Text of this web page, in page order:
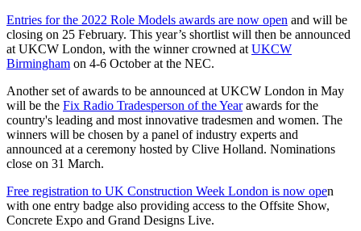
Entries for the 2022 Role Models awards are now open and will be
closing on 25 February. This year’s shortlist will then be announced
at UKCW London, with the winner crowned at UKCW
Birmingham on 4-6 October at the NEC.
Another set of awards to be announced at UKCW London in May
will be the Fix Radio Tradesperson of the Yearawards for the
country's leading and most innovative tradesmen and women. The
winners will be chosen by a panel of industry experts and
announced at a ceremony hosted by Clive Holland. Nominations
close on 31 March.
Free registration to UK Construction Week London is now open
with one entry badge also providing access to the Offsite Show,
Concrete Expo and Grand Designs Live.